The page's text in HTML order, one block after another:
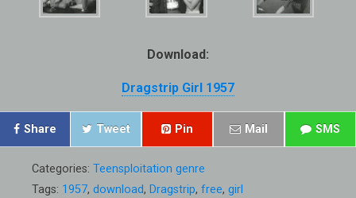
Download:
Dragstrip Girl 1957
Share Tweet Pin Mail SMS
Categories: Teensploitation genre
Tags: 1957, download, Dragstrip, free, girl